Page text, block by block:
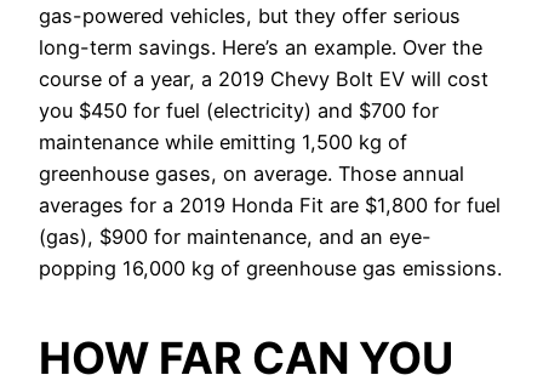
gas-powered vehicles, but they offer serious
long-term savings. Here’s an example. Over the
course of a year, a 2019 Chevy Bolt EV will cost
you $450 for fuel (electricity) and $700 for
maintenance while emitting 1,500 kg of
greenhouse gases, on average. Those annual
averages for a 2019 Honda Fit are $1,800 for fuel
(gas), $900 for maintenance, and an eye-
popping 16,000 kg of greenhouse gas emissions.
HOW FAR CAN YOU